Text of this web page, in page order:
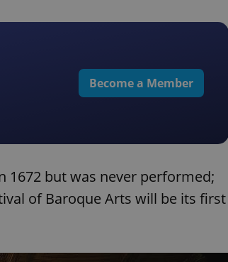
Become a Member
but was never performed;
of Baroque Arts will be its first